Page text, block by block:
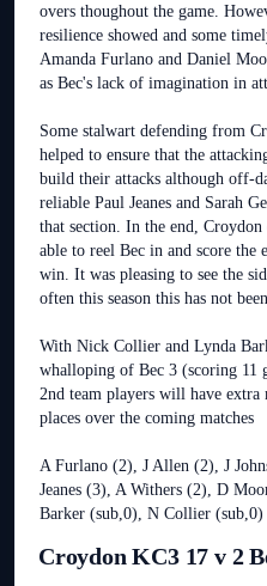
overs thoughout the game.
resilience showed and some
Amanda Furlano and Daniel
as Bec's lack of imagination in
Some stalwart defending from
helped to ensure that the
build their attacks although off-
reliable Paul Jeanes and Sarah
that section. In the end,
able to reel Bec in and score the
win. It was pleasing to see the
often this season this has not been
With Nick Collier and Lynda
whalloping of Bec 3 (scoring 11
2nd team players will have
places over the coming matches
A Furlano (2), J Allen (2), J
Jeanes (3), A Withers (2), D
Barker (sub,0), N Collier (sub,0)
Croydon KC3 17 v 2